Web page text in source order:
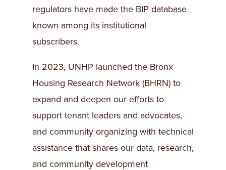
regulators have made the BIP database
known among its institutional
subscribers.
In 2023, UNHP launched the Bronx
Housing Research Network (BHRN) to
expand and deepen our efforts to
support tenant leaders and advocates,
and community organizing with technical
assistance that shares our data, research,
and community development